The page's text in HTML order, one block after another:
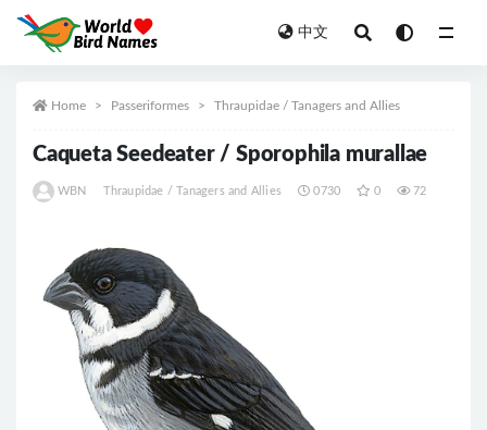
中文
Home Passeriformes Thraupidae / Tanagers and Allies
Caqueta Seedeater / Sporophila murallae
WBN Thraupidae / Tanagers and Allies 0730 0 72